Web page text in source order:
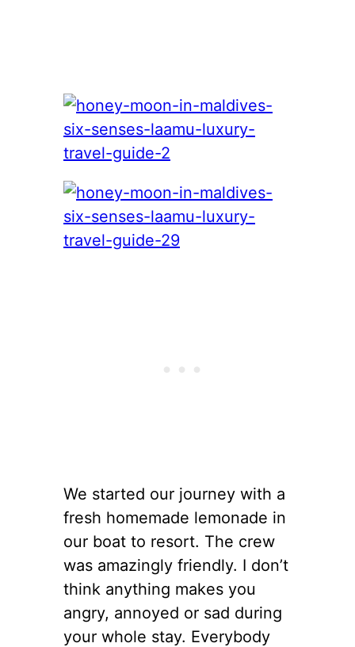
We started our journey with a
fresh homemade lemonade in
our boat to resort. The crew
was amazingly friendly. I don’t
think anything makes you
angry, annoyed or sad during
your whole stay. Everybody